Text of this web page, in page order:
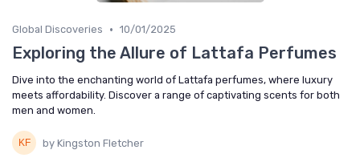
Global Discoveries • 10/01/2025
Exploring the Allure of Lattafa Perfumes
Dive into the enchanting world of Lattafa perfumes, where luxury
meets affordability. Discover a range of captivating scents for both
men and women.
by Kingston Fletcher